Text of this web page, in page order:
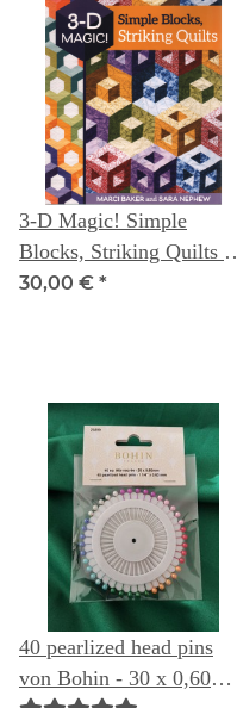
3-D Magic! Simple
Blocks, Striking Quilts --
Marci Baker & Sara
30,00 € *
40 pearlized head pins
von Bohin - 30 x 0,60